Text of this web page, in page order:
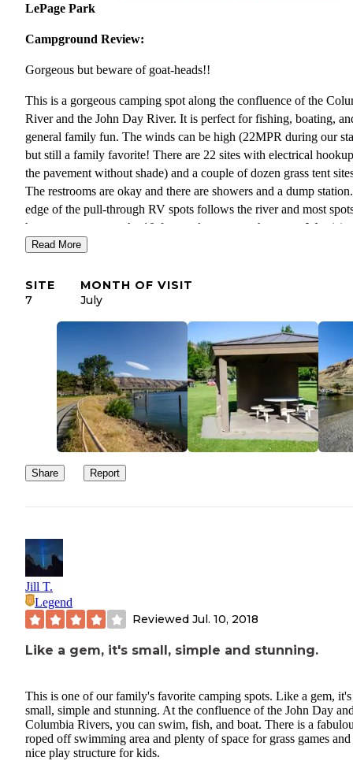
LePage Park
Campground Review:
Gorgeous but beware of goat-heads!!
This is a gorgeous camping spot along the confluence of the
River and the John Day River. It is perfect for fishing, boating,
general family fun. The winds can be high (22MPR during our
but still a family favorite! There are 22 sites with electrical
the pavement without shade) and a couple of dozen grass tent
The restrooms are okay and there are showers and a dump
edge of the pull-through RV spots follows the river and most
have easy access to the 10-foot rock access to the water. We
during the last weekend of July and it was HOT! It was great to
water shoes as the goat-heads have taken over!!!
Right on the John Day River
High desert beauty
Sun and water
Product Review: As a Ranger for The Dyrt, occasionally I get to
products. At this campground, I tested Stream2Sea
products. This is a new family favorite product!! As an avid
camper, swimmer, fisher, and scuba diver, we are thrilled to use
packaged in mini
Pros:
Biodegradable
No toxins Eco-friendly packaging(sugar cane resin
tubes)
Cons:
Not cheap - but well worth it!
Read More
SITE
7
MONTH OF VISIT
July
Share Report
Jill T.
Legend
Reviewed Jul. 10, 2018
Like a gem, it's small, simple and stunning.
This is one of our family's favorite camping spots. Like a gem, it's
small, simple and stunning. At the confluence of the John Day
Columbia Rivers, you can swim, fish, and boat. There is a
roped off swimming area and plenty of space for grass games and
nice play structure for kids.